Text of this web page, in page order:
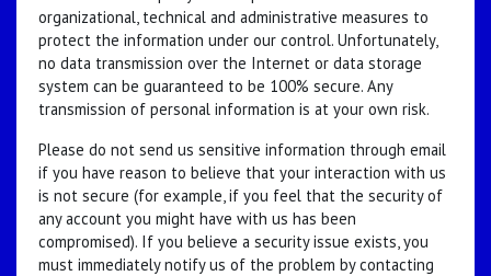
organizational, technical and administrative measures to
protect the information under our control. Unfortunately,
no data transmission over the Internet or data storage
system can be guaranteed to be 100% secure. Any
transmission of personal information is at your own risk.
Please do not send us sensitive information through email
if you have reason to believe that your interaction with us
is not secure (for example, if you feel that the security of
any account you might have with us has been
compromised). If you believe a security issue exists, you
must immediately notify us of the problem by contacting